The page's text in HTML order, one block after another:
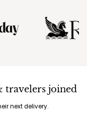
travelers joined
next delivery.